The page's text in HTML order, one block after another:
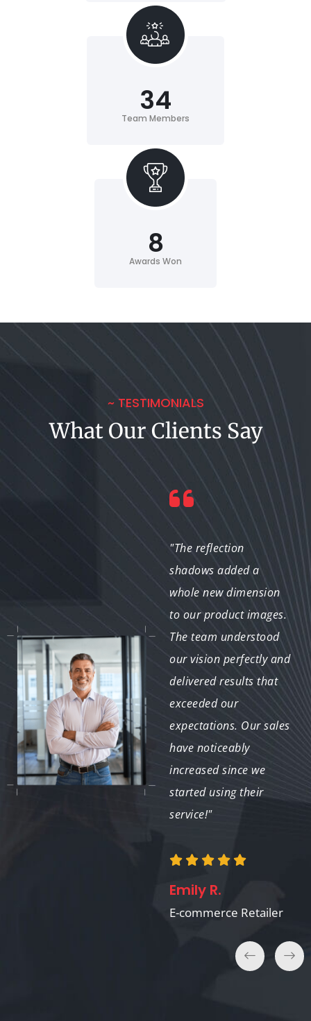
Team Members
34
Awards Won
8
~ TESTIMONIALS
What Our Clients Say
brings to the table.
Their reflection shadow
service adds depth to
my projects and
elevates the overall
aesthetic. I will
continue to use their
"The reflection
shadows added a
whole new dimension
to our product images.
The team understood
our vision perfectly and
delivered results that
exceeded our
expectations. Our sales
have noticeably
increased since we
started using their
service!"
Emily R.
E-commerce Retailer